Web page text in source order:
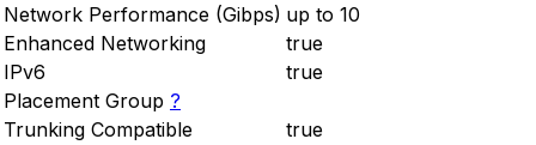
Network Performance (Gibps) up to 10
Enhanced Networking
true
IPv6
true
Placement Group ?
Trunking Compatible
true